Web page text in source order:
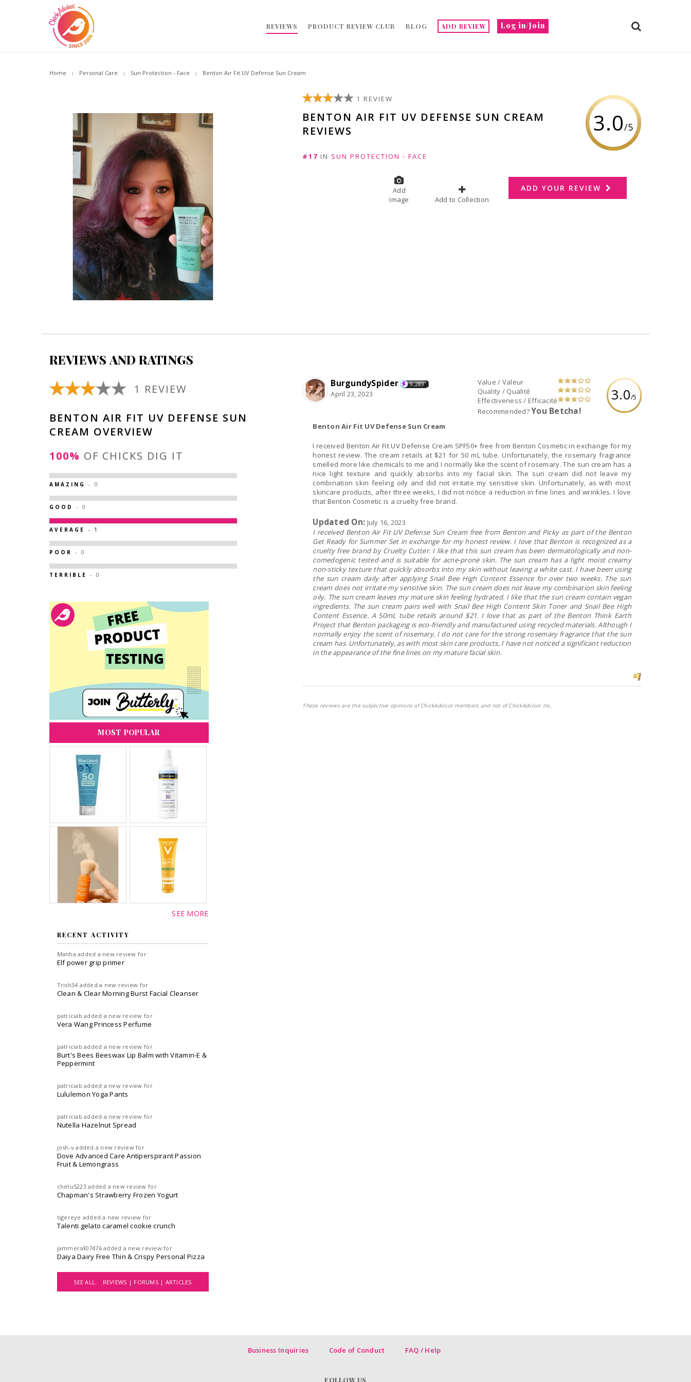
Log in/Join
REVIEWS PRODUCT REVIEW CLUB BLOG ADD REVIEW
Home Personal Care Sun Protection - Face Benton Air Fit UV Defense Sun Cream
3.0/5
1 REVIEW
BENTON AIR FIT UV DEFENSE SUN CREAM
REVIEWS
#17 IN SUN PROTECTION - FACE
Add
Image
Add to Collection
ADD YOUR REVIEW
REVIEWS AND RATINGS
3.0/5
Value / Valeur
Quality / Qualité
Effectiveness / Efficacité
Recommended?You Betcha!
BurgundySpider 9,289
April 23, 2023
Benton Air Fit UV Defense Sun Cream
I received Benton Air Fit UV Defense Cream SPF50+ free from Benton Cosmetic in exchange for my
honest review. The cream retails at $21 for 50 mL tube. Unfortunately, the rosemary fragrance
smelled more like chemicals to me and I normally like the scent of rosemary. The sun cream has a
nice light texture and quickly absorbs into my facial skin. The sun cream did not leave my
combination skin feeling oily and did not irritate my sensitive skin. Unfortunately, as with most
skincare products, after three weeks, I did not notice a reduction in fine lines and wrinkles. I love
that Benton Cosmetic is a cruelty free brand.
Updated On: July 16, 2023
I received Benton Air Fit UV Defense Sun Cream free from Benton and Picky as part of the Benton
Get Ready for Summer Set in exchange for my honest review. I Iove that Benton is recognized as a
cruelty free brand by Cruelty Cutter. I like that this sun cream has been dermatologically and non-
comedogenic tested and is suitable for acne-prone skin. The sun cream has a light moist creamy
non-sticky texture that quickly absorbs into my skin without leaving a white cast. I have been using
the sun cream daily after applying Snail Bee High Content Essence for over two weeks. The sun
cream does not irritate my sensitive skin. The sun cream does not leave my combination skin feeling
oily. The sun cream leaves my mature skin feeling hydrated. I like that the sun cream contain vegan
ingredients. The sun cream pairs well with Snail Bee High Content Skin Toner and Snail Bee High
Content Essence. A 50mL tube retails around $21. I love that as part of the Benton Think Earth
Project that Benton packaging is eco-friendly and manufactured using recycled materials. Although I
normally enjoy the scent of rosemary, I do not care for the strong rosemary fragrance that the sun
cream has. Unfortunately, as with most skin care products, I have not noticed a significant reduction
in the appearance of the fine lines on my mature facial skin.
These reviews are the subjective opinions of ChickAdvisor members and not of ChickAdvisor Inc.
1 REVIEW
BENTON AIR FIT UV DEFENSE SUN
CREAM OVERVIEW
100%
OF CHICKS DIG IT
AMAZING - 0
GOOD - 0
AVERAGE - 1
POOR - 0
TERRIBLE - 0
MOST POPULAR
SEE MORE
RECENT ACTIVITY
Manha added a new review for
Elf power grip primer
Trish34 added a new review for
Clean & Clear Morning Burst Facial Cleanser
patriciab added a new review for
Vera Wang Princess Perfume
patriciab added a new review for
Burt's Bees Beeswax Lip Balm with Vitamin-E &
Peppermint
patriciab added a new review for
Lululemon Yoga Pants
patriciab added a new review for
Nutella Hazelnut Spread
josh-v added a new review for
Dove Advanced Care Antiperspirant Passion
Fruit & Lemongrass
chetu5223 added a new review for
Chapman's Strawberry Frozen Yogurt
tigereye added a new review for
Talenti gelato caramel cookie crunch
jammers407476 added a new review for
Daiya Dairy Free Thin & Crispy Personal Pizza
SEE ALL: REVIEWS | FORUMS | ARTICLES
Business Inquiries Code of Conduct FAQ / Help
FOLLOW US